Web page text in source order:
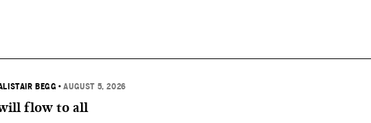
BEGG •AUGUST 5, 2026
flow to all